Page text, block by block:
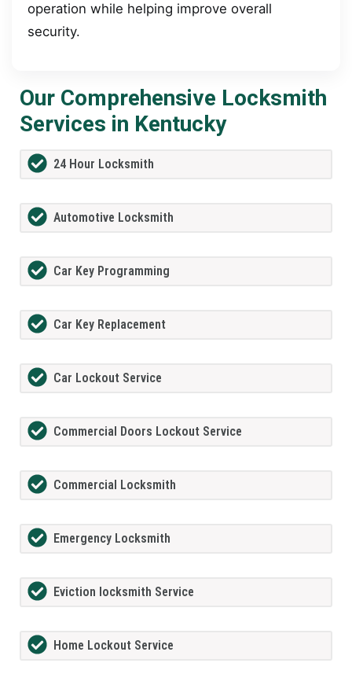
operation while helping improve overall
security.
Our Comprehensive Locksmith
Services in Kentucky
24 Hour Locksmith
Automotive Locksmith
Car Key Programming
Car Key Replacement
Car Lockout Service
Commercial Doors Lockout Service
Commercial Locksmith
Emergency Locksmith
Eviction locksmith Service
Home Lockout Service